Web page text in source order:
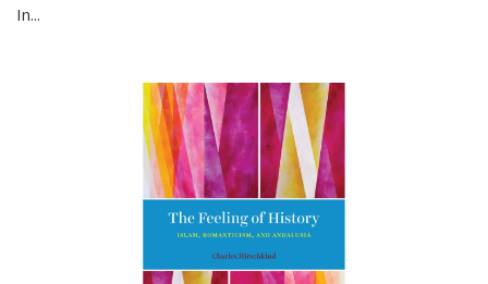
In...